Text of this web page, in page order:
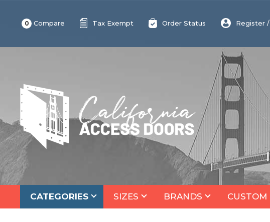
0 Compare Tax Exempt Order Status Register /
CATEGORIES SIZES BRANDS CUSTOM